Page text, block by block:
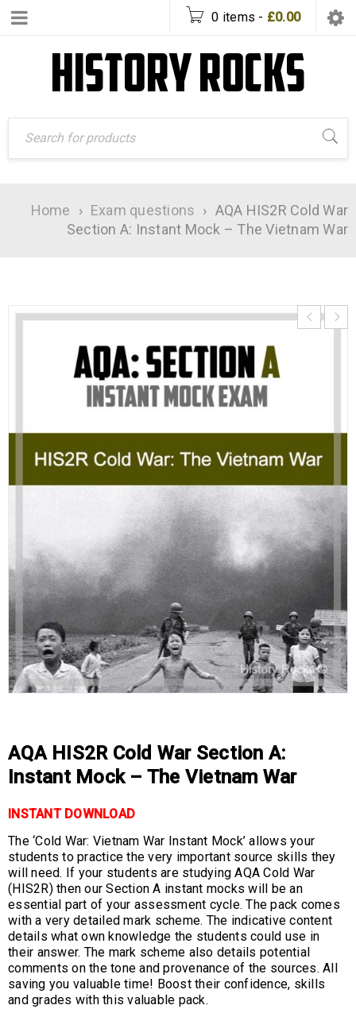
0 items - £0.00
Home › Exam questions › AQA HIS2R Cold War
Section A: Instant Mock – The Vietnam War
AQA HIS2R Cold War Section A:
Instant Mock – The Vietnam War
INSTANT DOWNLOAD
The ‘Cold War: Vietnam War Instant Mock’ allows your
students to practice the very important source skills they
will need. If your students are studying AQA Cold War
(HIS2R) then our Section A instant mocks will be an
essential part of your assessment cycle. The pack comes
with a very detailed mark scheme. The indicative content
details what own knowledge the students could use in
their answer. The mark scheme also details potential
comments on the tone and provenance of the sources. All
saving you valuable time! Boost their confidence, skills
and grades with this valuable pack.